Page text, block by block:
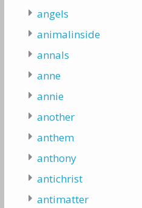
angels
animalinside
annals
anne
annie
another
anthem
anthony
antichrist
antimatter